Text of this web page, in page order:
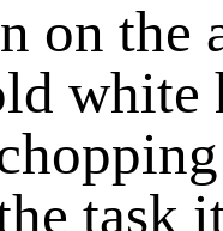
on the
white
task